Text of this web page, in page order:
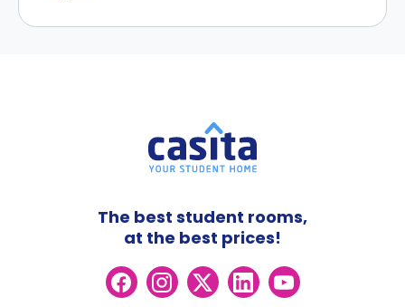
The best student rooms,
at the best prices!